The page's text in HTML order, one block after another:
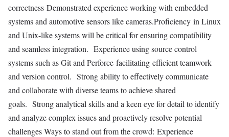
correctness Demonstrated experience working with embedded
systems and automotive sensors like cameras.Proficiency in Linux
and Unix-like systems will be critical for ensuring compatibility
and seamless integration. Experience using source control
systems such as Git and Perforce facilitating efficient teamwork
and version control. Strong ability to effectively communicate
and collaborate with diverse teams to achieve shared
goals. Strong analytical skills and a keen eye for detail to identify
and analyze complex issues and proactively resolve potential
challenges Ways to stand out from the crowd: Experience